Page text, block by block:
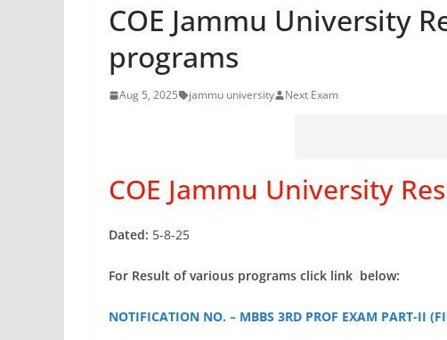
COE Jammu University
programs
Aug 5, 2025 jammu university Next Exam
COE Jammu University
Dated: 5-8-25
For Result of various programs click link below:
NOTIFICATION NO. – MBBS 3RD PROF EXAM PART-II